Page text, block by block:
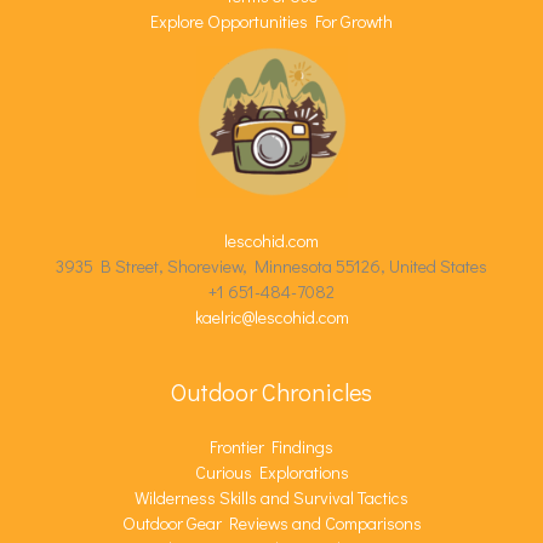
Explore Opportunities For Growth
lescohid.com
3935 B Street, Shoreview, Minnesota 55126, United States
+1 651-484-7082
kaelric@lescohid.com
Outdoor Chronicles
Frontier Findings
Curious Explorations
Wilderness Skills and Survival Tactics
Outdoor Gear Reviews and Comparisons